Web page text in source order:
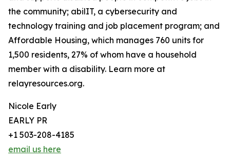
the community; abilIT, a cybersecurity and
technology training and job placement program; and
Affordable Housing, which manages 760 units for
1,500 residents, 27% of whom have a household
member with a disability. Learn more at
relayresources.org.
Nicole Early
EARLY PR
+1 503-208-4185
email us here